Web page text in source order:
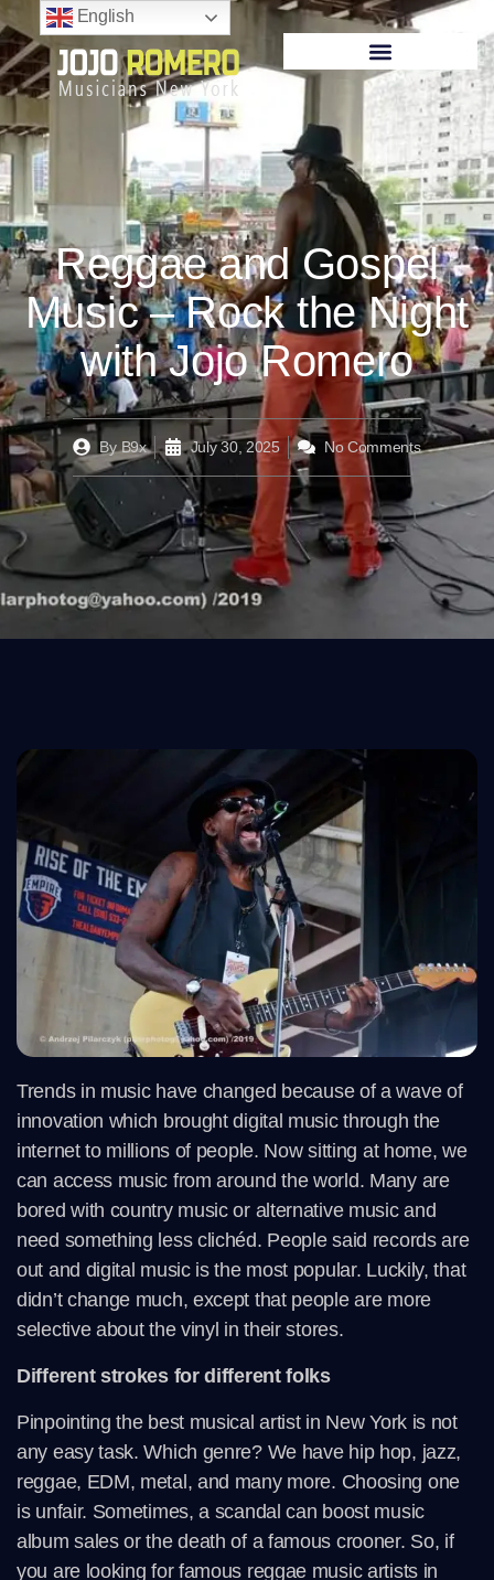
Reggae and Gospel
Music – Rock the Night
with Jojo Romero
ByB9x July 30, 2025 No Comments
Trends in music have changed because of a wave of
innovation which brought digital music through the
internet to millions of people. Now sitting at home, we
can access music from around the world. Many are
bored with country music or alternative music and
need something less clichéd. People said records are
out and digital music is the most popular. Luckily, that
didn’t change much, except that people are more
selective about the vinyl in their stores.
Different strokes for different folks
Pinpointing the best musical artist in New York is not
any easy task. Which genre? We have hip hop, jazz,
reggae, EDM, metal, and many more. Choosing one
is unfair. Sometimes, a scandal can boost music
album sales or the death of a famous crooner. So, if
you are looking for famous reggae music artists in
English